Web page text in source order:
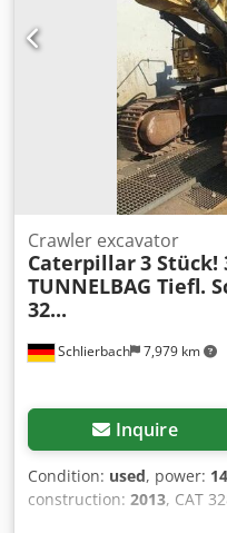
Schlierbach 7,979 km
Crawler excavator
Caterpillar3 Stück!
TUNNELBAG Tiefl.
32...
Inquire
Condition: used, power:
construction: 2013, CAT
Excavator Many